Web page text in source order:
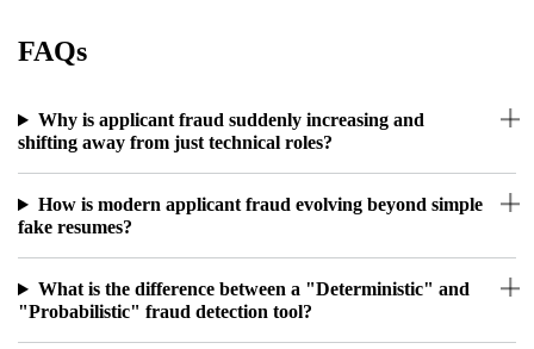
FAQs
Why is applicant fraud suddenly increasing and
shifting away from just technical roles?
How is modern applicant fraud evolving beyond simple
fake resumes?
What is the difference between a "Deterministic" and
"Probabilistic" fraud detection tool?